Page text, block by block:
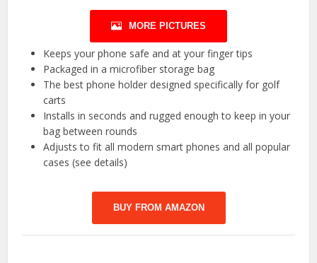
MORE PICTURES
Keeps your phone safe and at your finger tips
Packaged in a microfiber storage bag
The best phone holder designed specifically for golf
carts
Installs in seconds and rugged enough to keep in your
bag between rounds
Adjusts to fit all modern smart phones and all popular
cases (see details)
BUY FROM AMAZON